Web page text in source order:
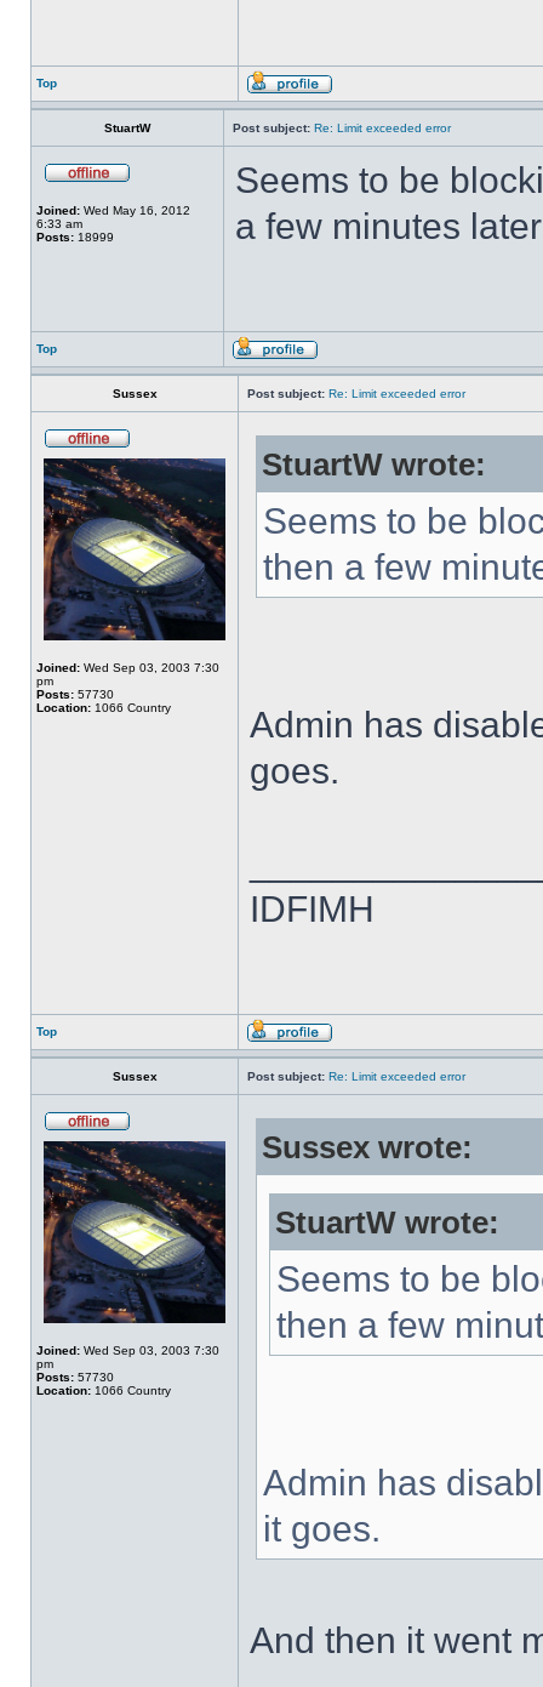
Top
StuartW Post subject: Re: Limit exceeded error
Joined: Wed May 16, 2012
6:33 am
Posts: 18999
Seems to be
a few minutes
Top
Sussex Post subject: Re: Limit exceeded error
Joined: Wed Sep 03, 2003 7:30
pm
Posts: 57730
Location: 1066 Country
StuartW wrote:
Seems to be
then a few
Admin has
goes.
IDFIMH
Top
Sussex Post subject: Re: Limit exceeded error
Joined: Wed Sep 03, 2003 7:30
pm
Posts: 57730
Location: 1066 Country
Sussex wrote:
StuartW wrote:
Seems to be
then a few
Admin has
it goes.
And then it went